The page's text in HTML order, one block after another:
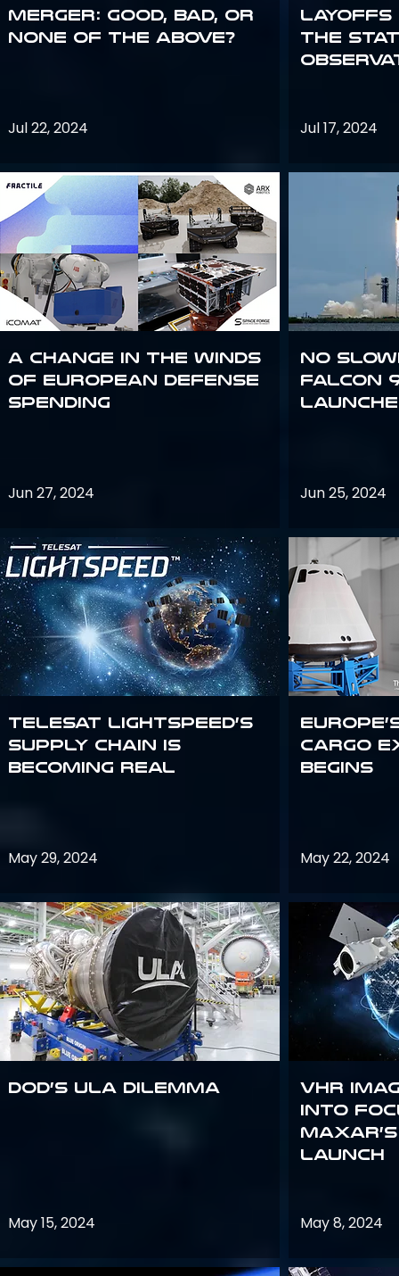
Merger: good, bad, or
none of the above?
Jul 22, 2024
A Change in the Winds
of European Defense
Spending
Jun 27, 2024
Telesat Lightspeed’s
supply chain is
becoming real
May 29, 2024
DoD’s ULA Dilemma
May 15, 2024
Layoffs
the
Jul 17, 2024
No
Falcon
Jun 25, 2024
Cargo
Begins
May 22, 2024
VHR
into
Launch
May 8, 2024